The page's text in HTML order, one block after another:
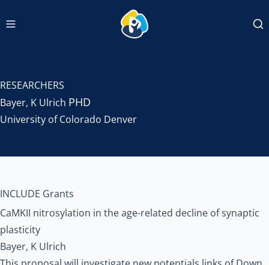
Navigation menu INCLUDEDCC Logo
RESEARCHERS
Bayer, K Ulrich PHD
University of Colorado Denver
INCLUDE Grants
CaMKII nitrosylation in the age-related decline of synaptic
plasticity
Bayer, K Ulrich